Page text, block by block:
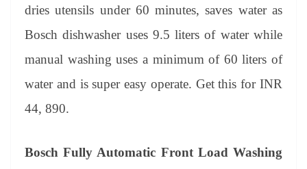
dries utensils under 60 minutes, saves water as
Bosch dishwasher uses 9.5 liters of water while
manual washing uses a minimum of 60 liters of
water and is super easy operate. Get this for INR
44, 890.
Bosch Fully Automatic Front Load Washing